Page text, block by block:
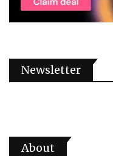
Newsletter
About